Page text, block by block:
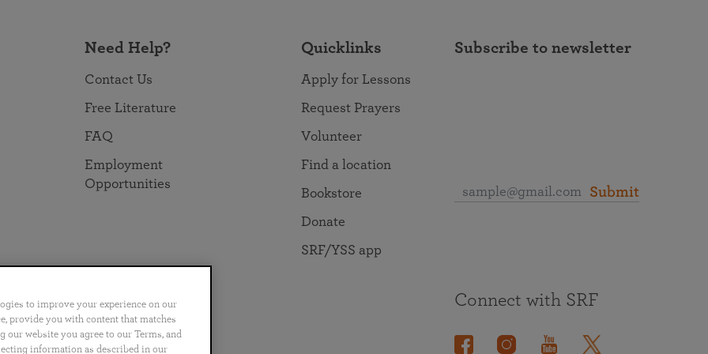
Need Help?
Contact Us
Free Literature
FAQ
Employment
Opportunities
Quicklinks
Apply for Lessons
Request Prayers
Volunteer
Find a location
Bookstore
Donate
SRF/YSS app
Subscribe to newsletter
Submit
Português 日本語 ไทย
Connect with SRF
to improve your experience on our
provide you with content that matches
website you agree to our Terms, and
information as described in our